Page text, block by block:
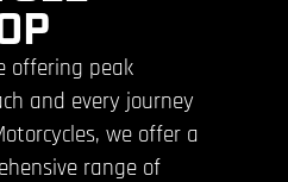
offering peak
and every journey
we offer a
range of